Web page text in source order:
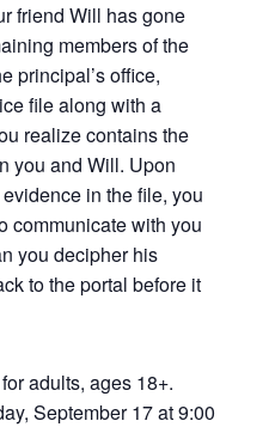
friend Will has gone
members of the
principal’s office,
file along with a
realize contains the
you and Will. Upon
in the file, you
communicate with you
you decipher his
to the portal before it
adults, ages 18+.
September 17 at 9:00